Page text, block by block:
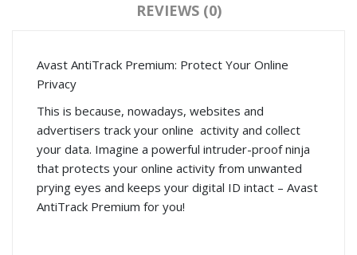
REVIEWS (0)
Avast AntiTrack Premium: Protect Your Online
Privacy
This is because, nowadays, websites and
advertisers track your online activity and collect
your data. Imagine a powerful intruder-proof ninja
that protects your online activity from unwanted
prying eyes and keeps your digital ID intact – Avast
AntiTrack Premium for you!